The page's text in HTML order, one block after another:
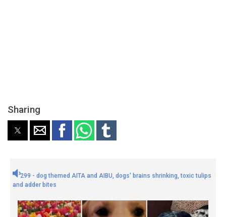
Sharing
299 - dog themed AITA and AIBU, dogs' brains shrinking, toxic tulips
and adder bites